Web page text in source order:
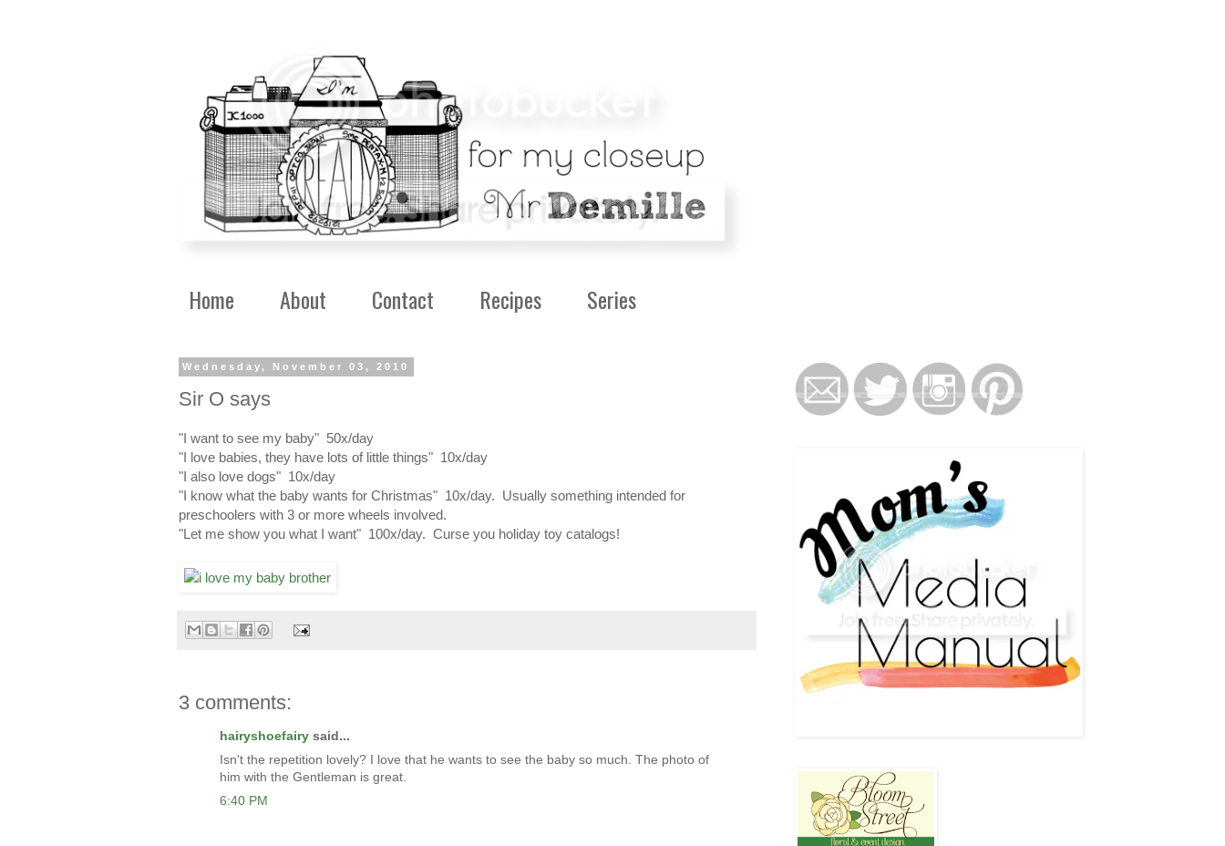
Home About Contact Recipes Series
Wednesday, November 03, 2010
Sir O says
"I want to see my baby" 50x/day
"I love babies, they have lots of little things" 10x/day
"I also love dogs" 10x/day
"I know what the baby wants for Christmas" 10x/day. Usually something intended for
preschoolers with 3 or more wheels involved.
"Let me show you what I want" 100x/day. Curse you holiday toy catalogs!
3 comments:
hairyshoefairy said...
Isn't the repetition lovely? I love that he wants to see the baby so much. The photo of
him with the Gentleman is great.
6:40 PM